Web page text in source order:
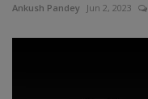
Ankush Pandey Jun 2, 2023